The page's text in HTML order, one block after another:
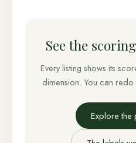
See the
Every listing shows its
dimension. You can
Explore the